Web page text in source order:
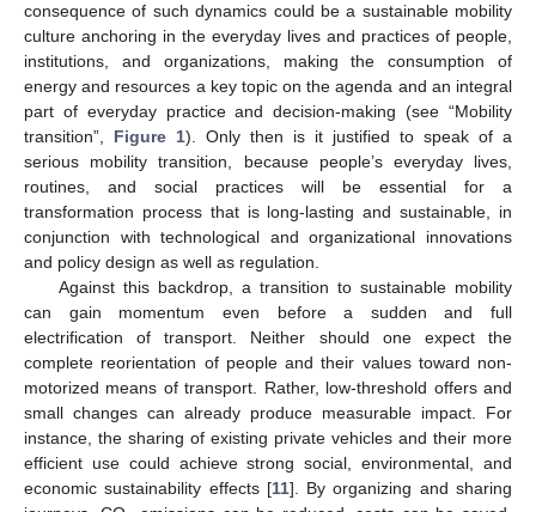
consequence of such dynamics could be a sustainable mobility
culture anchoring in the everyday lives and practices of people,
institutions, and organizations, making the consumption of
energy and resources a key topic on the agenda and an integral
part of everyday practice and decision-making (see “Mobility
transition”, Figure 1). Only then is it justified to speak of a
serious mobility transition, because people’s everyday lives,
routines, and social practices will be essential for a
transformation process that is long-lasting and sustainable, in
conjunction with technological and organizational innovations
and policy design as well as regulation.
Against this backdrop, a transition to sustainable mobility
can gain momentum even before a sudden and full
electrification of transport. Neither should one expect the
complete reorientation of people and their values toward non-
motorized means of transport. Rather, low-threshold offers and
small changes can already produce measurable impact. For
instance, the sharing of existing private vehicles and their more
efficient use could achieve strong social, environmental, and
economic sustainability effects [11]. By organizing and sharing